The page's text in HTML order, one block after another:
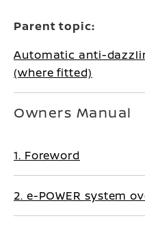
Parent topic:
Automatic anti-
(where fitted)
Owners Manual
1. Foreword
2. e-POWER system